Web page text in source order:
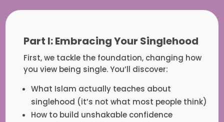
Part I: Embracing Your Singlehood
First, we tackle the foundation, changing how
you view being single. You’ll discover:
What Islam actually teaches about
singlehood (it’s not what most people think)
How to build unshakable confidence